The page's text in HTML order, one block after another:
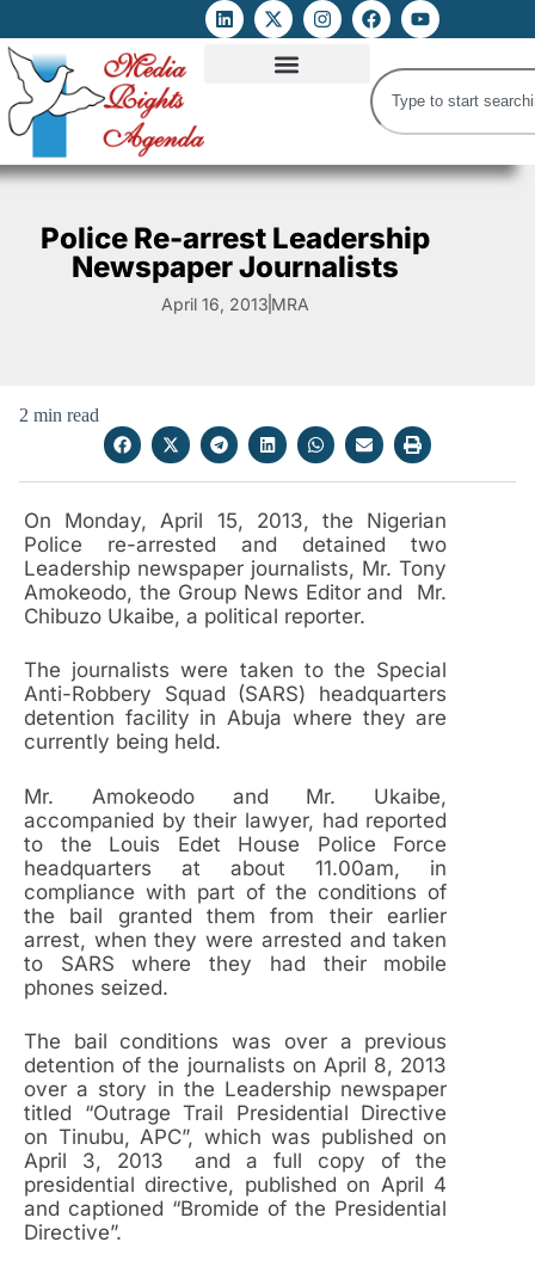
Police Re-arrest Leadership
Newspaper Journalists
April 16, 2013 MRA
2 min read
On Monday, April 15, 2013, the Nigerian
Police re-arrested and detained two
Leadership newspaper journalists, Mr. Tony
Amokeodo, the Group News Editor and Mr.
Chibuzo Ukaibe, a political reporter.
The journalists were taken to the Special
Anti-Robbery Squad (SARS) headquarters
detention facility in Abuja where they are
currently being held.
Mr. Amokeodo and Mr. Ukaibe,
accompanied by their lawyer, had reported
to the Louis Edet House Police Force
headquarters at about 11.00am, in
compliance with part of the conditions of
the bail granted them from their earlier
arrest, when they were arrested and taken
to SARS where they had their mobile
phones seized.
The bail conditions was over a previous
detention of the journalists on April 8, 2013
over a story in the Leadership newspaper
titled “Outrage Trail Presidential Directive
on Tinubu, APC”, which was published on
April 3, 2013 and a full copy of the
presidential directive, published on April 4
and captioned “Bromide of the Presidential
Directive”.